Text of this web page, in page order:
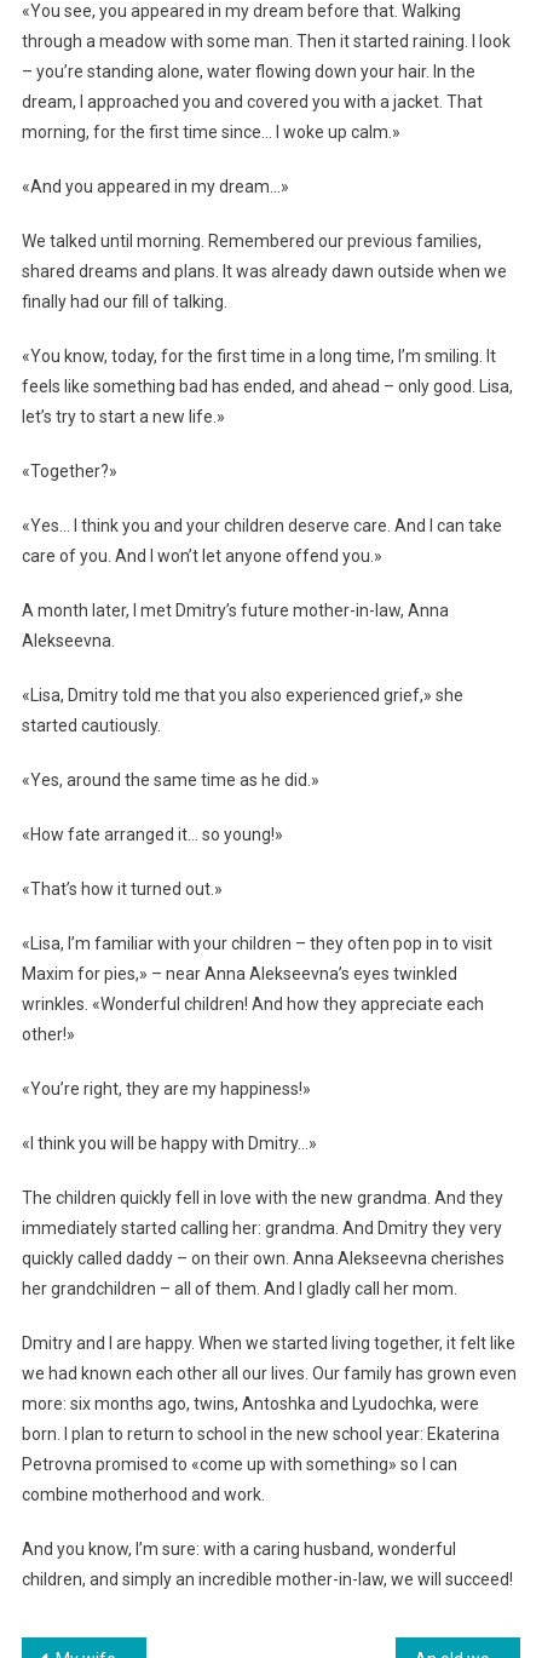
«You see, you appeared in my dream before that. Walking
through a meadow with some man. Then it started raining. I look
– you’re standing alone, water flowing down your hair. In the
dream, I approached you and covered you with a jacket. That
morning, for the first time since… I woke up calm.»
«And you appeared in my dream…»
We talked until morning. Remembered our previous families,
shared dreams and plans. It was already dawn outside when we
finally had our fill of talking.
«You know, today, for the first time in a long time, I’m smiling. It
feels like something bad has ended, and ahead – only good. Lisa,
let’s try to start a new life.»
«Together?»
«Yes… I think you and your children deserve care. And I can take
care of you. And I won’t let anyone offend you.»
A month later, I met Dmitry’s future mother-in-law, Anna
Alekseevna.
«Lisa, Dmitry told me that you also experienced grief,» she
started cautiously.
«Yes, around the same time as he did.»
«How fate arranged it… so young!»
«That’s how it turned out.»
«Lisa, I’m familiar with your children – they often pop in to visit
Maxim for pies,» – near Anna Alekseevna’s eyes twinkled
wrinkles. «Wonderful children! And how they appreciate each
other!»
«You’re right, they are my happiness!»
«I think you will be happy with Dmitry…»
The children quickly fell in love with the new grandma. And they
immediately started calling her: grandma. And Dmitry they very
quickly called daddy – on their own. Anna Alekseevna cherishes
her grandchildren – all of them. And I gladly call her mom.
Dmitry and I are happy. When we started living together, it felt like
we had known each other all our lives. Our family has grown even
more: six months ago, twins, Antoshka and Lyudochka, were
born. I plan to return to school in the new school year: Ekaterina
Petrovna promised to «come up with something» so I can
combine motherhood and work.
And you know, I’m sure: with a caring husband, wonderful
children, and simply an incredible mother-in-law, we will succeed!